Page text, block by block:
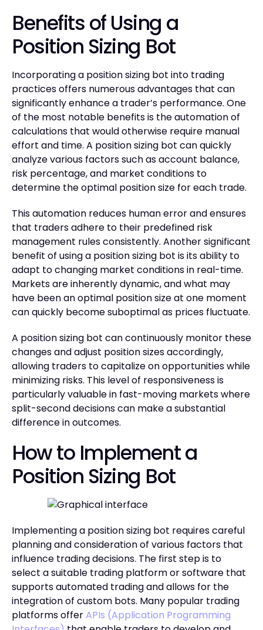
Benefits of Using a
Position Sizing Bot
Incorporating a position sizing bot into trading
practices offers numerous advantages that can
significantly enhance a trader’s performance. One
of the most notable benefits is the automation of
calculations that would otherwise require manual
effort and time. A position sizing bot can quickly
analyze various factors such as account balance,
risk percentage, and market conditions to
determine the optimal position size for each trade.
This automation reduces human error and ensures
that traders adhere to their predefined risk
management rules consistently. Another significant
benefit of using a position sizing bot is its ability to
adapt to changing market conditions in real-time.
Markets are inherently dynamic, and what may
have been an optimal position size at one moment
can quickly become suboptimal as prices fluctuate.
A position sizing bot can continuously monitor these
changes and adjust position sizes accordingly,
allowing traders to capitalize on opportunities while
minimizing risks. This level of responsiveness is
particularly valuable in fast-moving markets where
split-second decisions can make a substantial
difference in outcomes.
How to Implement a
Position Sizing Bot
Implementing a position sizing bot requires careful
planning and consideration of various factors that
influence trading decisions. The first step is to
select a suitable trading platform or software that
supports automated trading and allows for the
integration of custom bots. Many popular trading
platforms offerAPIs (Application Programming